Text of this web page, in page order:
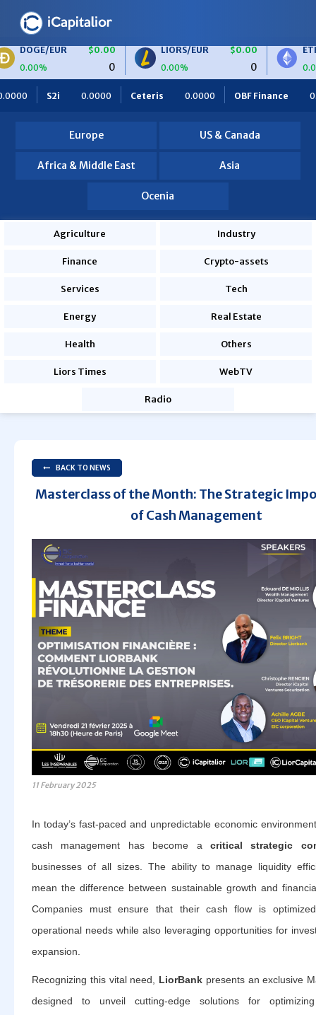
$0.00
0
LIORS/EUR
0.00%
$0.00
0
ETH/BTC
0.00%
0.0000 OBF Finance 0.0000 Africa Foodies
Europe US & Canada
Africa & Middle East Asia
Ocenia
Agriculture Industry
Finance Crypto-assets
Services Tech
Energy Real Estate
Health Others
Liors Times WebTV
Radio
BACK TO NEWS
Masterclass of the Month: The Strategic
of Cash Management
11 February 2025
In today’s fast-paced and unpredictable economic
cash management has become a critical strategic
businesses of all sizes. The ability to manage liquidity
mean the difference between sustainable growth and
Companies must ensure that their cash flow is
operational needs while also leveraging opportunities for
expansion.
Recognizing this vital need, LiorBank presents an exclusive
designed to unveil cutting-edge solutions for